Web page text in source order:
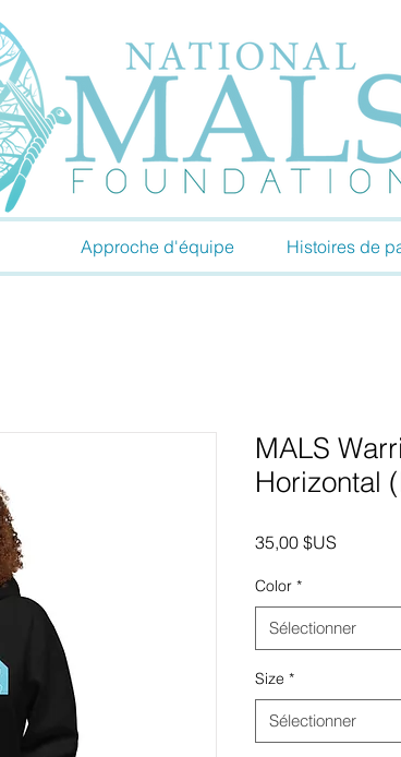
Approche d'équipe Histoires de
MALS
Horizontal
35,00 $US
Color *
Sélectionner
Size *
Sélectionner